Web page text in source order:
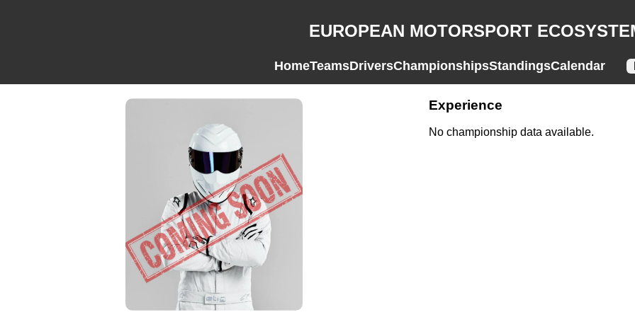
EUROPEAN MOTORSPORT
HomeTeamsDriversChampionshipsStandingsCalendar
Experience
No championship data available.